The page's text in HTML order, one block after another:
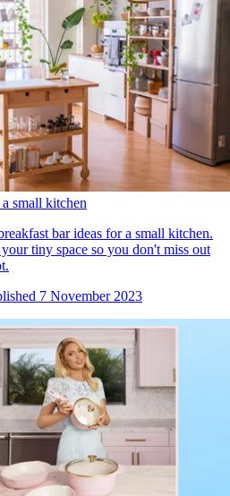
small kitchen
bar ideas for a small kitchen.
tiny space so you don't miss out
7 November 2023